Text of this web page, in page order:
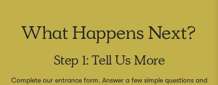
What Happens Next?
Step 1: Tell Us More
Complete our entrance form. Answer a few simple questions and